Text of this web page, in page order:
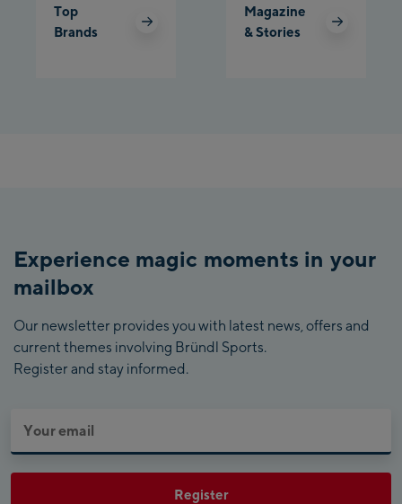
Top
Brands
Magazine
& Stories
Experience magic moments in your
mailbox
Our newsletter provides you with latest news, offers and
current themes involving Bründl Sports.
Register and stay informed.
Register